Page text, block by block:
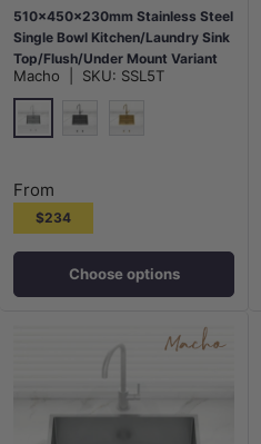
510x450x230mm Stainless Steel
Single Bowl Kitchen/Laundry Sink
Top/Flush/Under Mount Variant
Colour Available
Macho SKU: SSL5T
Stainless Steel
From
$234
Choose options